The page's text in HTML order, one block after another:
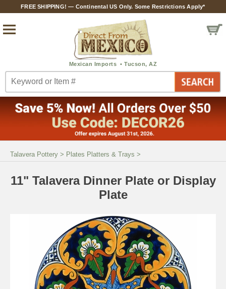
FREE SHIPPING! — Continental US Only. Some Restrictions Apply*
Talavera Pottery > Plates Platters & Trays >
11" Talavera Dinner Plate or Display
Plate